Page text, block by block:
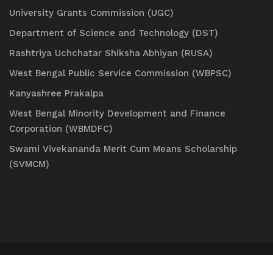
University Grants Commission (UGC)
Department of Science and Technology (DST)
Rashtriya Uchchatar Shiksha Abhiyan (RUSA)
West Bengal Public Service Commission (WBPSC)
Kanyashree Prakalpa
West Bengal Minority Development and Finance
Corporation (WBMDFC)
Swami Vivekananda Merit Cum Means Scholarship
(SVMCM)